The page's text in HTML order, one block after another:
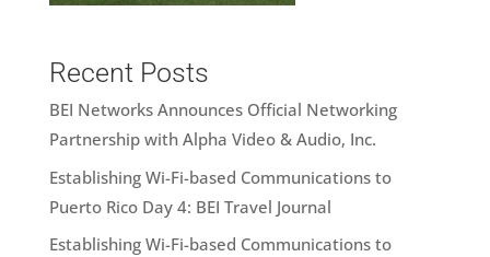
Recent Posts
BEI Networks Announces Official Networking
Partnership with Alpha Video & Audio, Inc.
Establishing Wi-Fi-based Communications to
Puerto Rico Day 4: BEI Travel Journal
Establishing Wi-Fi-based Communications to